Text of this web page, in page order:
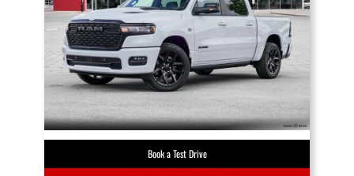
Book a Test Drive